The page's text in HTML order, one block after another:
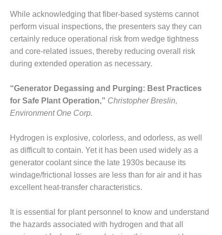
SAFETY –
PROCEDURES &
ADMINISTRATION:
HOPEWELL
COGENERATION
FACILITY
SAFETY –
PROCEDURES &
ADMINISTRATION:
MEAG
9
BY THE
NUMBERS:
AXFORD TURBINE
CONSULTANTS
BY THE
NUMBERS: EVA,
INC.
While acknowledging that fiber-based systems cannot
perform visual inspections, the presenters say they can
certainly reduce operational risk from wedge tightness
and core-related issues, thereby reducing overall risk
during extended operation as necessary.
“Generator Degassing and Purging: Best Practices
for Safe Plant Operation,” Christopher Breslin,
Environment One Corp.
Hydrogen is explosive, colorless, and odorless, as well
as difficult to contain. Yet it has been used widely as a
generator coolant since the late 1930s because its
windage/frictional losses are less than for air and it has
excellent heat-transfer characteristics.
It is essential for plant personnel to know and understand
the hazards associated with hydrogen and that all